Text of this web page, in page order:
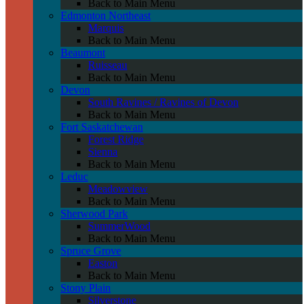
Back to Main Menu
Edmonton Northeast
Marquis
Back to Main Menu
Beaumont
Ruisseau
Back to Main Menu
Devon
South Ravines / Ravines of Devon
Back to Main Menu
Fort Saskatchewan
Forest Ridge
Sienna
Back to Main Menu
Leduc
Meadowview
Back to Main Menu
Sherwood Park
SummerWood
Back to Main Menu
Spruce Grove
Easton
Back to Main Menu
Stony Plain
Silverstone